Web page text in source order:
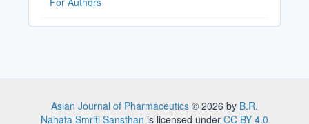
Asian Journal of Pharmaceutics © 2026 by B.R.
Nahata Smriti Sansthan is licensed under CC BY 4.0